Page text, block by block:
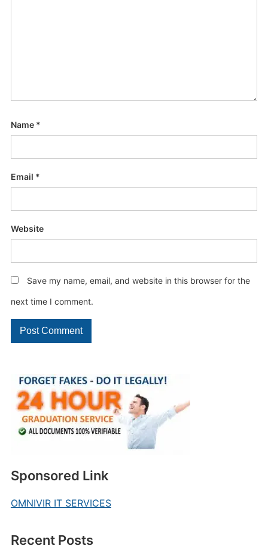
Sponsored Link
OMNIVIR IT SERVICES
Recent Posts
Name *
Email *
Website
Save my name, email, and website in this browser for the
next time I comment.